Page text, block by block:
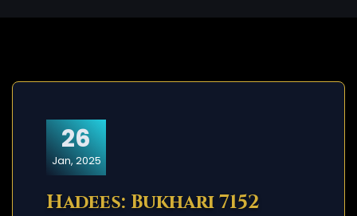
26
Jan, 2025
Hadees: Bukhari 7152